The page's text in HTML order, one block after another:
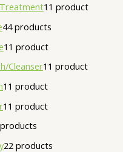
1 1 product
44 products
1 1 product
Cleanser1 1 product
1 1 product
1 1 product
22 products